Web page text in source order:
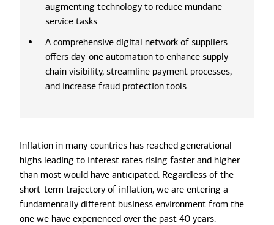
augmenting technology to reduce mundane
service tasks.
A comprehensive digital network of suppliers
offers day-one automation to enhance supply
chain visibility, streamline payment processes,
and increase fraud protection tools.
Inflation in many countries has reached generational
highs leading to interest rates rising faster and higher
than most would have anticipated. Regardless of the
short-term trajectory of inflation, we are entering a
fundamentally different business environment from the
one we have experienced over the past 40 years.